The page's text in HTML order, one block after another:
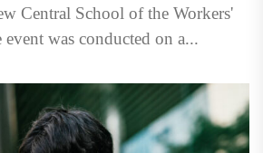
Central School of the Workers'
was conducted on a...